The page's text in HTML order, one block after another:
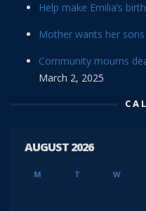
Help make Emilia’s
Mother wants her
Community mourns
March 2, 2025
AUGUST 2026
M T W